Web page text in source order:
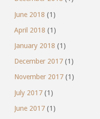
June 2018 (1)
April 2018 (1)
January 2018 (1)
December 2017(1)
November 2017(1)
July 2017(1)
June 2017(1)